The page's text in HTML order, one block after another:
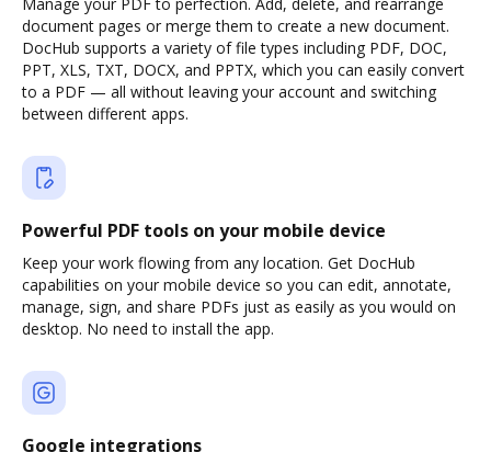
document pages or merge them to create a new document.
DocHub supports a variety of file types including PDF, DOC,
PPT, XLS, TXT, DOCX, and PPTX, which you can easily convert
to a PDF — all without leaving your account and switching
between different apps.
Powerful PDF tools on your mobile device
Keep your work flowing from any location. Get DocHub
capabilities on your mobile device so you can edit, annotate,
manage, sign, and share PDFs just as easily as you would on
desktop. No need to install the app.
Google integrations